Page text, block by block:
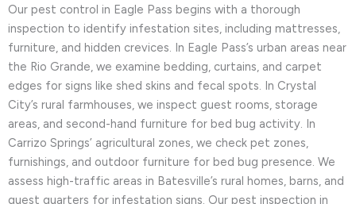
Our pest control in Eagle Pass begins with a thorough
inspection to identify infestation sites, including mattresses,
furniture, and hidden crevices. In Eagle Pass’s urban areas near
the Rio Grande, we examine bedding, curtains, and carpet
edges for signs like shed skins and fecal spots. In Crystal
City’s rural farmhouses, we inspect guest rooms, storage
areas, and second-hand furniture for bed bug activity. In
Carrizo Springs’ agricultural zones, we check pet zones,
furnishings, and outdoor furniture for bed bug presence. We
assess high-traffic areas in Batesville’s rural homes, barns, and
guest quarters for infestation signs. Our pest inspection in